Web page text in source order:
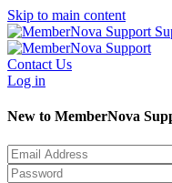
Skip to main content
Contact Us
Log in
New to MemberNova